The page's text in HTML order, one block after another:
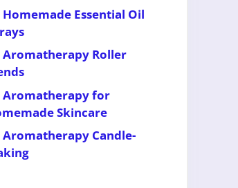
Homemade Essential Oil
Aromatherapy Roller
Aromatherapy for
Skincare
Aromatherapy Candle-